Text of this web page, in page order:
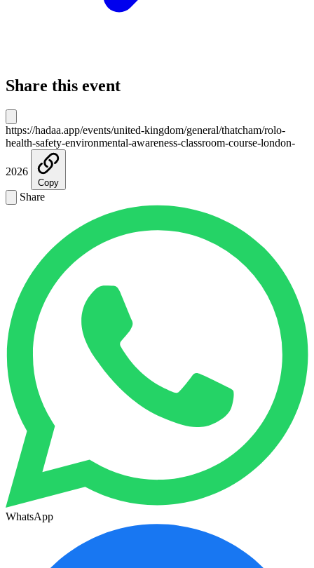
Share this event
https://hadaa.app/events/united-kingdom/general/thatcham/rolo-
health-safety-environmental-awareness-classroom-course-london-
2026
Copy
Share
WhatsApp